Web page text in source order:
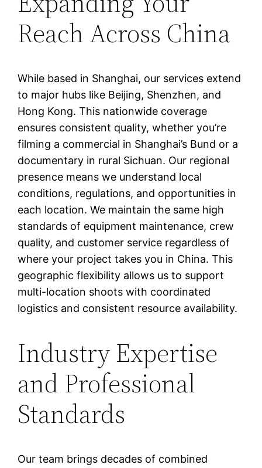
Reach Across China
While based in Shanghai, our services extend
to major hubs like Beijing, Shenzhen, and
Hong Kong. This nationwide coverage
ensures consistent quality, whether you’re
filming a commercial in Shanghai’s Bund or a
documentary in rural Sichuan. Our regional
presence means we understand local
conditions, regulations, and opportunities in
each location. We maintain the same high
standards of equipment maintenance, crew
quality, and customer service regardless of
where your project takes you in China. This
geographic flexibility allows us to support
multi-location shoots with coordinated
logistics and consistent resource availability.
Industry Expertise
and Professional
Standards
Our team brings decades of combined